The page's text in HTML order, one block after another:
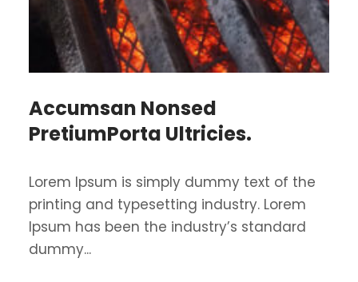
Accumsan Nonsed
PretiumPorta Ultricies.
Lorem Ipsum is simply dummy text of the
printing and typesetting industry. Lorem
Ipsum has been the industry’s standard
dummy...